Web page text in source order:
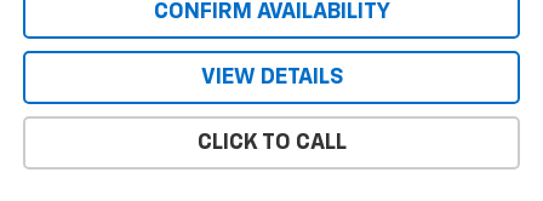
CONFIRM AVAILABILITY
VIEW DETAILS
CLICK TO CALL